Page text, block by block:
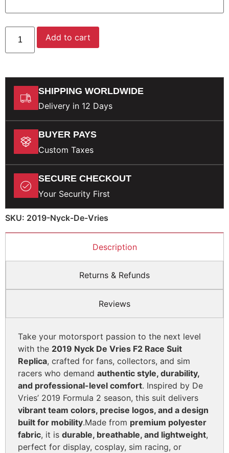
Add to cart
SHIPPING WORLDWIDE
Delivery in 12 Days
BUYER PAYS
Custom Taxes
SECURE CHECKOUT
Your Security First
SKU: 2019-Nyck-De-Vries
Description
Returns & Refunds
Reviews
Take your motorsport passion to the next level
with the 2019 Nyck De Vries F2 Race Suit
Replica, crafted for fans, collectors, and sim
racers who demand authentic style, durability,
and professional-level comfort. Inspired by De
Vries’ 2019 Formula 2 season, this suit delivers
vibrant team colors, precise logos, and a design
built for mobility.Made from premium polyester
fabric, it is durable, breathable, and lightweight,
perfect for display, cosplay, sim racing, or